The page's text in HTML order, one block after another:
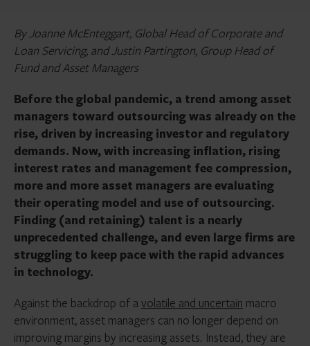
By Joanne McEnteggart, Global Head of Corporate and
Loan Servicing, and Justin Partington, Group Head of
Fund and Asset Managers
Before the global pandemic, a trend among asset
managers toward outsourcing was already on the
rise, driven by increasing investor and regulatory
demands. Now, with increasing inflation, rising
interest rates and management fee compression,
more and more asset managers are evaluating
their operating model and use of outsourcing.
Finding (and retaining) talent is a nearly
unprecedented challenge, and even large firms are
struggling to keep pace with the rapid advances
in technology.
Against the backdrop of avolatile and uncertain macro
environment, asset managers can no longer depend on
improving margins by increasing assets. Instead, they are